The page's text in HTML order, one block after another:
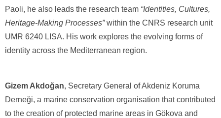
Paoli, he also leads the research team “Identities, Cultures,
Heritage-Making Processes”within the CNRS research unit
UMR 6240 LISA. His work explores the evolving forms of
identity across the Mediterranean region.
Gizem Akdoğan, Secretary General of Akdeniz Koruma
Derneği, a marine conservation organisation that contributed
to the creation of protected marine areas in Gökova and